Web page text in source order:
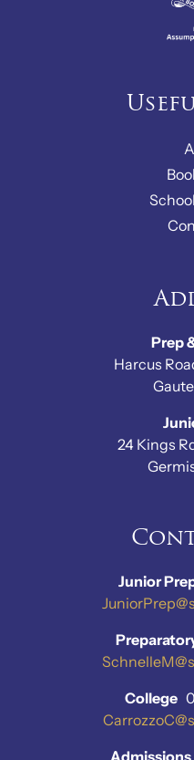
Prep
Harcus
24 Kings
Junior
College
Admissions